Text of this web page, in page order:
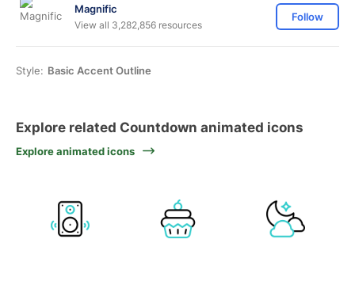
Magnific
View all 3,282,856 resources
Follow
Style: Basic Accent Outline
Explore related Countdown animated icons
Explore animated icons